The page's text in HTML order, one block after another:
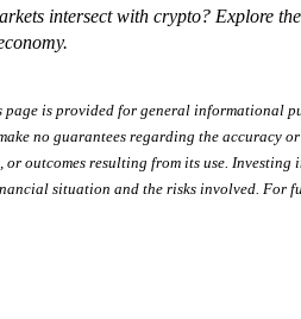
intersect with crypto? Explore
page is provided for general informational
no guarantees regarding the accuracy
outcomes resulting from its use.
situation and the risks involved. For